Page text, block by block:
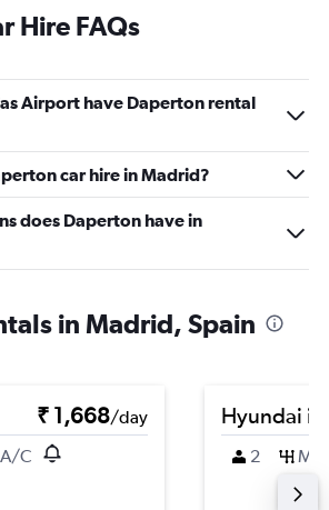
Hire FAQs
Airport have Daperton rental
car hire in Madrid?
does Daperton have in
in Madrid, Spain
₹ 1,668/day
A/C
Hyundai
2 M